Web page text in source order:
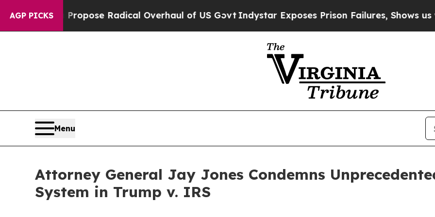
AGP PICKS
Propose Radical Overhaul of US Govt Indystar Exposes Prison Failures, Shows us why
Menu
Attorney General Jay Jones Condemns
System in Trump v. IRS